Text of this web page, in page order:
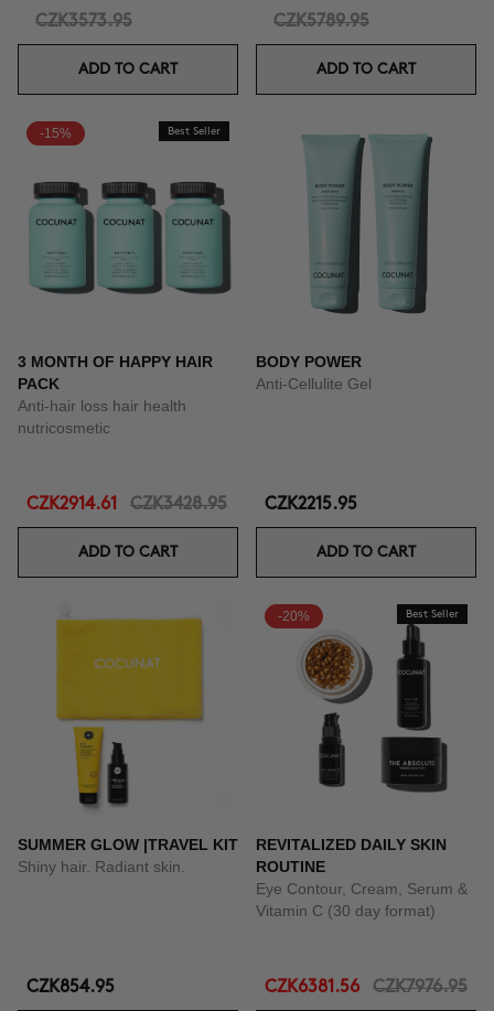
CZK3573.95
ADD TO CART
CZK5789.95
ADD TO CART
-15% Best Seller
3 MONTH OF HAPPY HAIR
PACK
Anti-hair loss hair health
nutricosmetic
CZK2914.61 CZK3428.95
ADD TO CART
BODY POWER
Anti-Cellulite Gel
CZK2215.95
ADD TO CART
SUMMER GLOW |TRAVEL KIT
Shiny hair. Radiant skin.
CZK854.95
-20% Best Seller
REVITALIZED DAILY SKIN
ROUTINE
Eye Contour, Cream, Serum &
Vitamin C (30 day format)
CZK6381.56 CZK7976.95